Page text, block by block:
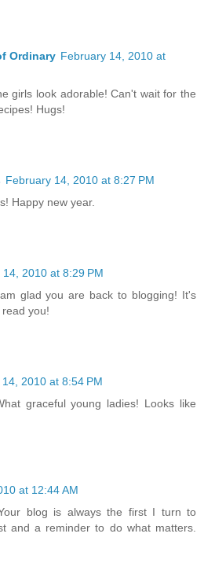
Ordinary February 14, 2010 at
girls look adorable! Can't wait for the
Hugs!
February 14, 2010 at 8:27 PM
Happy new year.
2010 at 8:29 PM
glad you are back to blogging! It's
you!
2010 at 8:54 PM
graceful young ladies! Looks like
at 12:44 AM
blog is always the first I turn to
and a reminder to do what matters.